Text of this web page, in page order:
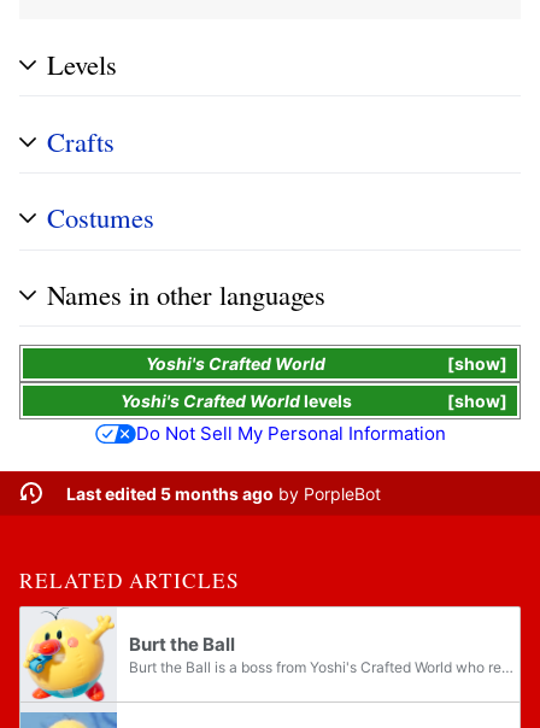
Levels
Crafts
Costumes
Names in other languages
show
Yoshi's Crafted World
show
Yoshi's Crafted Worldlevels
Do Not Sell My Personal Information
Last edited 5 months ago by PorpleBot
RELATED ARTICLES
Burt the Ball
Burt the Ball is a boss from Yoshi's Crafted World who resembles Burt the Bashful from the previous Yoshi games. He is fought at the end of Chilly-Hot Isles in the level Burt's Bouncy Battle, making him the only Burt boss to not appear in the first...